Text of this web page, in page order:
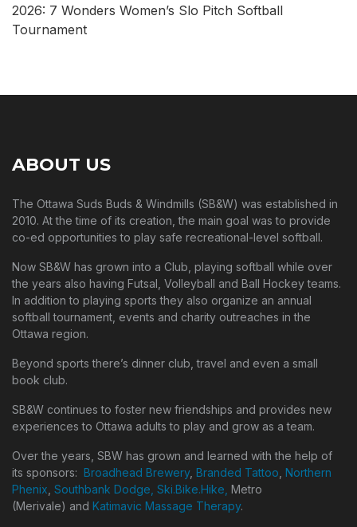
2026: 7 Wonders Women’s Slo Pitch Softball
Tournament
ABOUT US
The Ottawa Suds Buds & Windmills (SB&W) was established in
2010. At the time of its creation, the main goal was to provide
co-ed opportunities to play safe recreational-level softball.
Now SB&W has grown into a Club, playing softball while over
the years also having Futsal, Volleyball and Ball Hockey teams.
In addition to playing sports they also organize an annual
softball tournament, events and charity outreaches in the
Ottawa region.
Beyond sports there’s dinner club, travel and even a small
book club.
SB&W continues to foster new friendships and provides new
experiences to Ottawa adults to play and grow as a team.
Over the years, SBW has grown and learned with the help of
its sponsors: Broadhead Brewery, Branded Tattoo Northern
Phenix Southbank Dodge, Ski.Bike.Hike, Metro
(Merivale) and Katimavic Massage Therapy.